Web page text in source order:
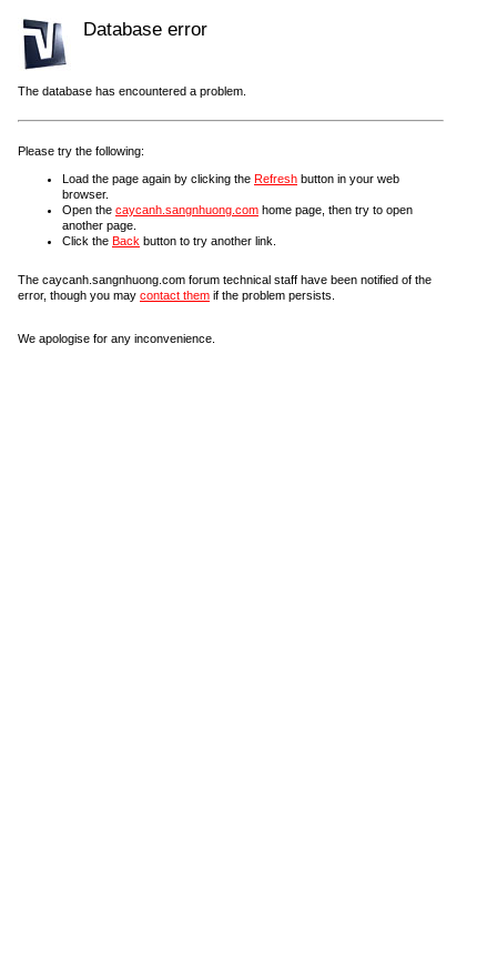
Database error
The database has encountered a problem.
Please try the following:
Load the page again by clicking the Refresh button in your web
browser.
Open the caycanh.sangnhuong.com home page, then try to open
another page.
Click the Back button to try another link.
The caycanh.sangnhuong.com forum technical staff have been notified of the
error, though you may contact them if the problem persists.
We apologise for any inconvenience.